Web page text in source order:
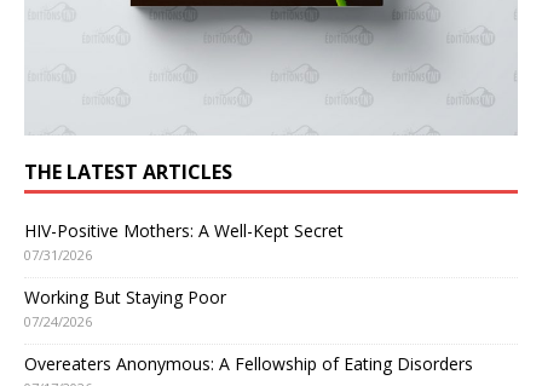
THE LATEST ARTICLES
HIV-Positive Mothers: A Well-Kept Secret
07/31/2026
Working But Staying Poor
07/24/2026
Overeaters Anonymous: A Fellowship of Eating Disorders